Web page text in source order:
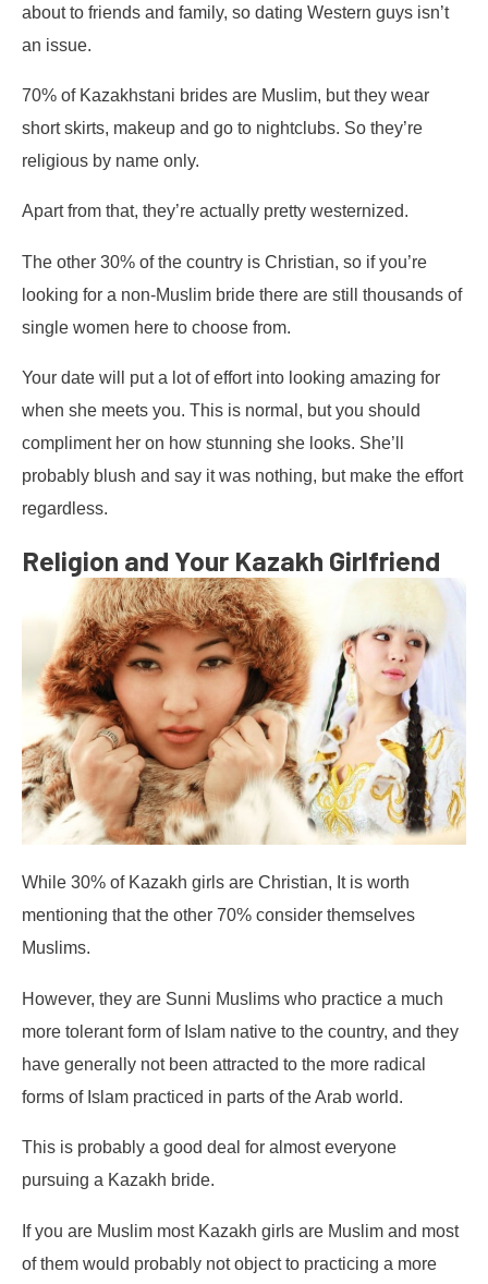
about to friends and family, so dating Western guys isn’t
an issue.
70% of Kazakhstani brides are Muslim, but they wear
short skirts, makeup and go to nightclubs. So they’re
religious by name only.
Apart from that, they’re actually pretty westernized.
The other 30% of the country is Christian, so if you’re
looking for a non-Muslim bride there are still thousands of
single women here to choose from.
Your date will put a lot of effort into looking amazing for
when she meets you. This is normal, but you should
compliment her on how stunning she looks. She’ll
probably blush and say it was nothing, but make the effort
regardless.
Religion and Your Kazakh Girlfriend
While 30% of Kazakh girls are Christian, It is worth
mentioning that the other 70% consider themselves
Muslims.
However, they are Sunni Muslims who practice a much
more tolerant form of Islam native to the country, and they
have generally not been attracted to the more radical
forms of Islam practiced in parts of the Arab world.
This is probably a good deal for almost everyone
pursuing a Kazakh bride.
If you are Muslim most Kazakh girls are Muslim and most
of them would probably not object to practicing a more